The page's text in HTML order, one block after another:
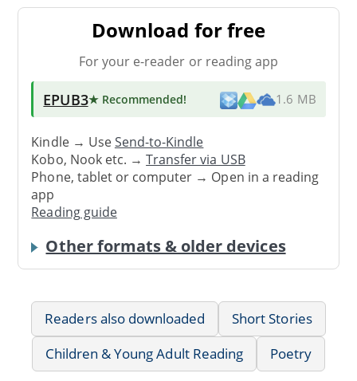
Download for free
For your e-reader or reading app
EPUB3★ Recommended! 1.6 MB
Kindle → UseSend-to-Kindle
Kobo, Nook etc. →Transfer via USB
Phone, tablet or computer → Open in a reading
app
Reading guide
Other formats & older devices
Readers also downloaded
Short Stories
Children & Young Adult Reading
Poetry